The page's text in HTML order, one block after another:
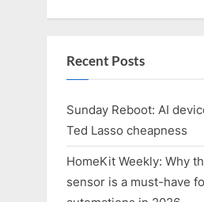
Recent Posts
Sunday Reboot: AI
Ted Lasso cheapness
HomeKit Weekly: Why
sensor is a must-have